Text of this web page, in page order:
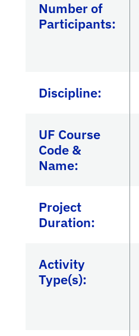
Number of
Participants:
Discipline:
UF Course
Code &
Name:
Project
Duration:
Activity
Type(s):